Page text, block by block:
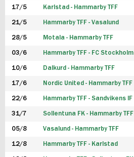
17/5 Karlstad - Hammarby TFF
21/5 Hammarby TFF - Vasalund
28/5 Motala - Hammarby TFF
03/6 Hammarby TFF - FC Stockholm
10/6 Dalkurd - Hammarby TFF
17/6 Nordic United - Hammarby TFF
22/6 Hammarby TFF - Sandvikens IF
31/7 Sollentuna FK - Hammarby TFF
05/8 Vasalund - Hammarby TFF
12/8 Hammarby TFF - Karlstad